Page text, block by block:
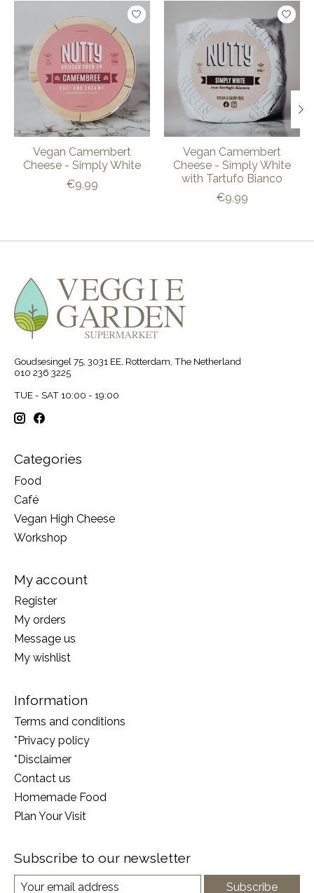
Product carousel items
Vegan Camembert
Cheese - Simply White
€9,99
Vegan Camembert
Cheese - Simply White
with Tartufo Bianco
€9,99
Goudsesingel 75, 3031 EE, Rotterdam, The Netherland
010 236 3225
TUE - SAT 10:00 - 19:00
Categories
Food
Café
Vegan High Cheese
Workshop
My account
Register
My orders
Message us
My wishlist
Information
Terms and conditions
*Privacy policy
*Disclaimer
Contact us
Homemade Food
Plan Your Visit
Subscribe to our newsletter
Subscribe